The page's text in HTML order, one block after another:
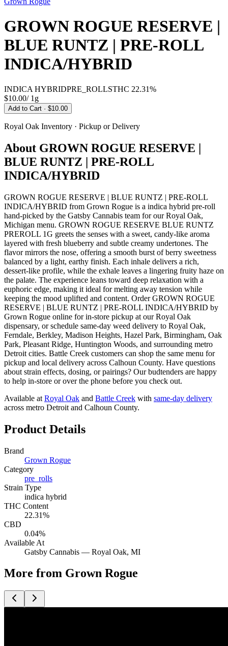
GROWN ROGUE RESERVE |
BLUE RUNTZ | PRE-ROLL
INDICA/HYBRID
INDICA HYBRIDPRE_ROLLSTHC 22.31%
$10.00/ 1g
Add to Cart · $10.00
Royal Oak Inventory · Pickup or Delivery
About GROWN ROGUE RESERVE |
BLUE RUNTZ | PRE-ROLL
INDICA/HYBRID
GROWN ROGUE RESERVE | BLUE RUNTZ | PRE-ROLL
INDICA/HYBRID from Grown Rogue is a indica hybrid pre-roll
hand-picked by the Gatsby Cannabis team for our Royal Oak,
Michigan menu. GROWN ROGUE RESERVE BLUE RUNTZ
PREROLL 1G greets the senses with a sweet, candy-like aroma
layered with fresh blueberry and subtle creamy undertones. The
flavor mirrors the nose, offering a smooth burst of berry sweetness
balanced by a light, earthy finish. Each inhale delivers a rich,
dessert-like profile, while the exhale leaves a lingering fruity haze on
the palate. The experience leans toward deep relaxation with a
euphoric edge, making it ideal for melting away tension while
keeping the mood uplifted and content. Order GROWN ROGUE
RESERVE | BLUE RUNTZ | PRE-ROLL INDICA/HYBRID by
Grown Rogue online for in-store pickup at our Royal Oak
dispensary, or schedule same-day weed delivery to Royal Oak,
Ferndale, Berkley, Madison Heights, Hazel Park, Birmingham, Oak
Park, Pleasant Ridge, Huntington Woods, and surrounding metro
Detroit cities. Battle Creek customers can shop the same menu for
pickup and local delivery across Calhoun County. Have questions
about strain effects, dosing, or pairings? Our budtenders are happy
to help in-store or over the phone before you check out.
Available at Royal Oak and Battle Creek with same-day delivery
across metro Detroit and Calhoun County.
Product Details
Brand
Grown Rogue
Category
pre_rolls
Strain Type
indica hybrid
THC Content
22.31%
CBD
0.04%
Available At
Gatsby Cannabis — Royal Oak, MI
More from Grown Rogue